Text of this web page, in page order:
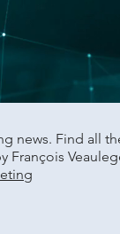
news. Find all
François